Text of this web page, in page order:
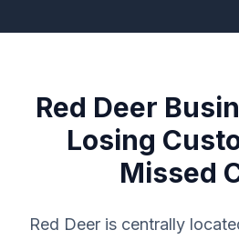
Red Deer
Losing
Missed
Red Deer is centrally